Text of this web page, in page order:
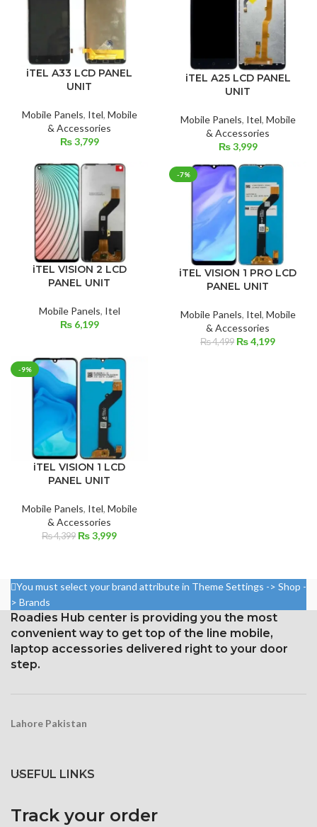
iTEL A33 LCD PANEL
UNIT
Mobile Panels, Itel, Mobile
& Accessories
₨3,799
iTEL A25 LCD PANEL
UNIT
Mobile Panels, Itel, Mobile
& Accessories
₨3,999
iTEL VISION 2 LCD
PANEL UNIT
Mobile Panels, Itel
₨6,199
-7%
iTEL VISION 1 PRO LCD
PANEL UNIT
Mobile Panels, Itel, Mobile
& Accessories
₨4,499 Original
₨4,199Current
-9%
iTEL VISION 1 LCD
PANEL UNIT
Mobile Panels, Itel, Mobile
& Accessories
₨4,399 Original
₨3,999Current
You must select your brand attribute in Theme Settings -> Shop -
> Brands
Roadies Hub center is providing you the most
convenient way to get top of the line mobile,
laptop accessories delivered right to your door
step.
Lahore Pakistan
USEFUL LINKS
Track your order